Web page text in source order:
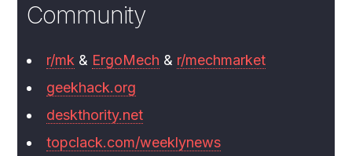
Community
r/mk & ErgoMech & r/mechmarket
geekhack.org
deskthority.net
topclack.com/weeklynews